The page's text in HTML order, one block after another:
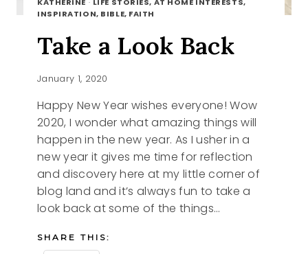
KATHERINE · LIFE STORIES, AT HOME INTERESTS,
INSPIRATION, BIBLE, FAITH
Take a Look Back
January 1, 2020
Happy New Year wishes everyone! Wow
2020, I wonder what amazing things will
happen in the new year. As I usher in a
new year it gives me time for reflection
and discovery here at my little corner of
blog land and it’s always fun to take a
look back at some of the things…
SHARE THIS: